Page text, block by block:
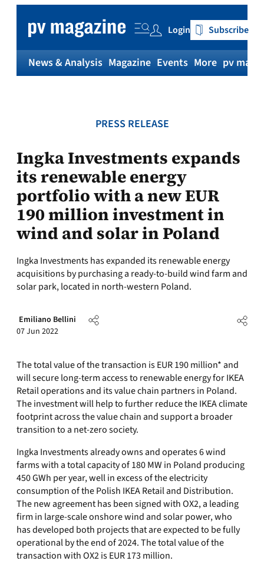
content
Login Subscribe
News & Analysis Magazine Events More pv
PRESS RELEASE
Ingka Investments expands
its renewable energy
portfolio with a new EUR
190 million investment in
wind and solar in Poland
Ingka Investments has expanded its renewable energy
acquisitions by purchasing a ready-to-build wind farm and
solar park, located in north-western Poland.
Emiliano Bellini
07 Jun 2022
The total value of the transaction is EUR 190 million* and
will secure long-term access to renewable energy for IKEA
Retail operations and its value chain partners in Poland.
The investment will help to further reduce the IKEA climate
footprint across the value chain and support a broader
transition to a net-zero society.
Ingka Investments already owns and operates 6 wind
farms with a total capacity of 180 MW in Poland producing
450 GWh per year, well in excess of the electricity
consumption of the Polish IKEA Retail and Distribution.
The new agreement has been signed with OX2, a leading
firm in large-scale onshore wind and solar power, who
has developed both projects that are expected to be fully
operational by the end of 2024. The total value of the
transaction with OX2 is EUR 173 million.